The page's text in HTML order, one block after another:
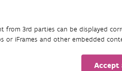
from 3rd parties can be displayed
or iFrames and other embedded
Accept